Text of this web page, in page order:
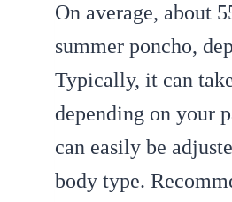
On average, about
summer poncho,
Typically, it can
depending on your
can easily be
body type.